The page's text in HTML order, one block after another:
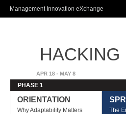
Management Innovation eXchange
HACKING
APR 18 - MAY 8
PHASE 1
ORIENTATION
Why Adaptability Matters
The